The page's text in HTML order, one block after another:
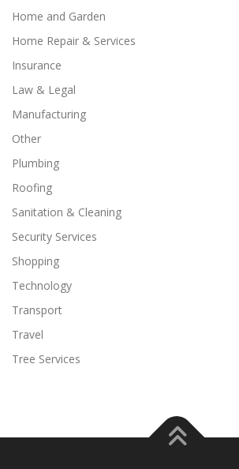
Home and Garden
Home Repair & Services
Insurance
Law & Legal
Manufacturing
Other
Plumbing
Roofing
Sanitation & Cleaning
Security Services
Shopping
Technology
Transport
Travel
Tree Services